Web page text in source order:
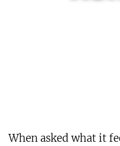
When asked what it